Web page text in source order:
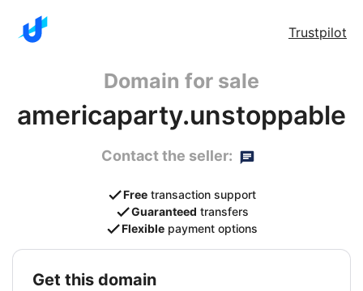
Trustpilot
Domain for sale
americaparty.unstoppable
Contact the seller:
Free transaction support
Guaranteed transfers
Flexible payment options
get this domain